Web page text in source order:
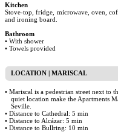
Kitchen
Stove-top, fridge, microwave, oven,
and ironing board.
Bathroom
• With shower
• Towels provided
LOCATION | MARISCAL
• Mariscal is a pedestrian street next to
quiet location make the Apartments
Seville.
• Distance to Cathedral: 5 min
• Distance to Alcázar: 5 min
• Distance to Bullring: 10 min